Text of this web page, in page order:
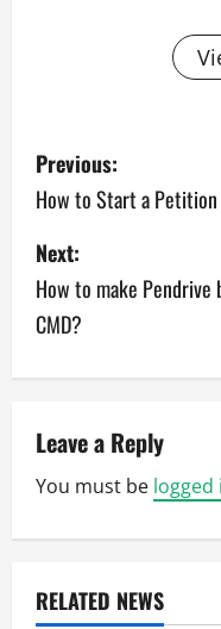
P
o
s
t
n
v
i
g
a
Previous:
How to Start a Petition
Next:
How to make
CMD?
Leave a Reply
You must be logged
RELATED NEWS